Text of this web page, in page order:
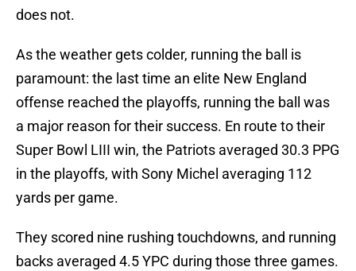
does not.
As the weather gets colder, running the ball is
paramount: the last time an elite New England
offense reached the playoffs, running the ball was
a major reason for their success. En route to their
Super Bowl LIII win, the Patriots averaged 30.3 PPG
in the playoffs, with Sony Michel averaging 112
yards per game.
They scored nine rushing touchdowns, and running
backs averaged 4.5 YPC during those three games.